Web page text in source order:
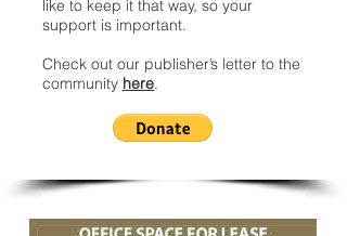
like to keep it that way, so your
support is important.
Check out our publisher’s letter to the
community here.